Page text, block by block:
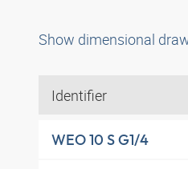
Show dimensional
Identifier
WEO 10 S G1/4